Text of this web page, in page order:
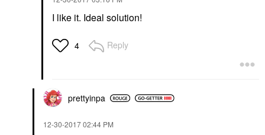
I like it. Ideal solution!
4 Reply
prettyinpa
‎12-30-201702:44 PM